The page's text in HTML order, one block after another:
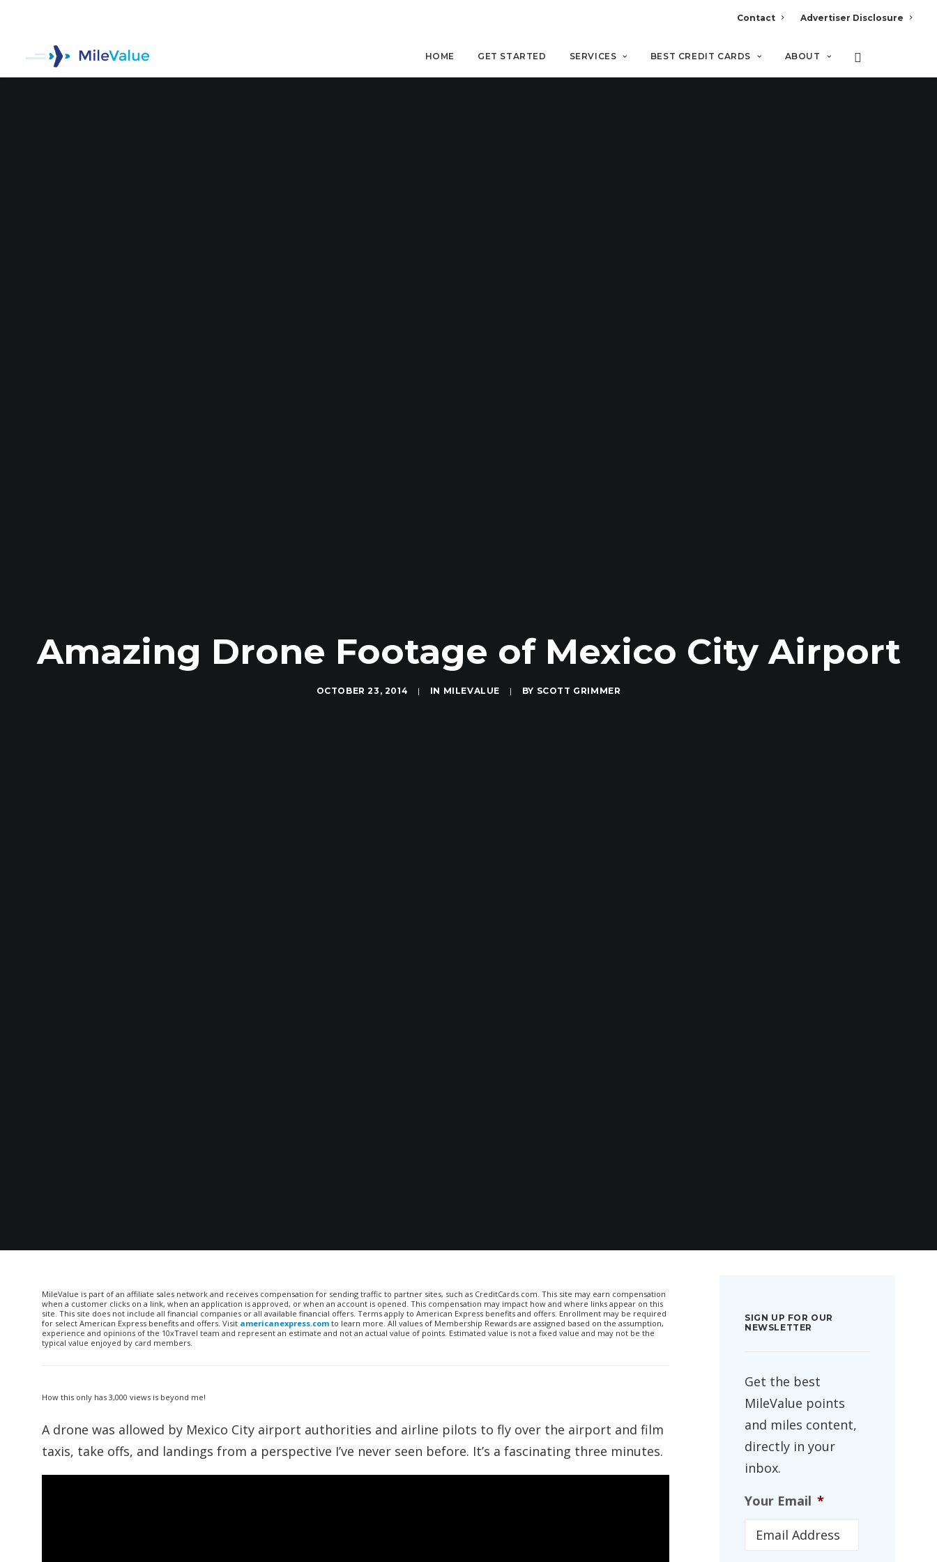
Contact Advertiser Disclosure
HOME GET STARTED SERVICES BEST CREDIT CARDS ABOUT
Amazing Drone Footage of Mexico City Airport
OCTOBER 23, 2014 | IN MILEVALUE | BY SCOTT GRIMMER
MileValue is part of an affiliate sales network and receives compensation for sending traffic to partner sites, such as CreditCards.com. This site may earn compensation
when a customer clicks on a link, when an application is approved, or when an account is opened. This compensation may impact how and where links appear on this
site. This site does not include all financial companies or all available financial offers. Terms apply to American Express benefits and offers. Enrollment may be required
for select American Express benefits and offers. Visit americanexpress.com to learn more. All values of Membership Rewards are assigned based on the assumption,
experience and opinions of the 10xTravel team and represent an estimate and not an actual value of points. Estimated value is not a fixed value and may not be the
typical value enjoyed by card members.
How this only has 3,000 views is beyond me!
A drone was allowed by Mexico City airport authorities and airline pilots to fly over the airport and film
taxis, take offs, and landings from a perspective I’ve never seen before. It’s a fascinating three minutes.
SIGN UP FOR OUR
NEWSLETTER
Get the best
MileValue points
and miles content,
directly in your
inbox.
Your Email *